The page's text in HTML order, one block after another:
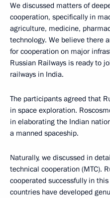
We discussed matters of
cooperation, specifically in
agriculture, medicine,
technology. We believe there
for cooperation on major
Russian Railways is ready to
railways in India.
The participants agreed that
in space exploration.
in elaborating the Indian
a manned spaceship.
Naturally, we discussed in
technical cooperation (MTC).
cooperated successfully in
countries have developed